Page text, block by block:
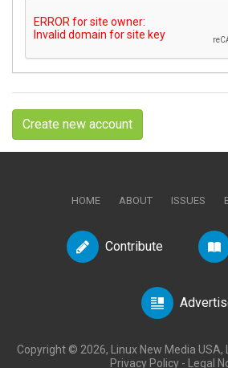
Create new account
HOME ABOUT ISSUES
Contribute
Copyright © 2026, Linux New Media USA,
Privacy Policy - Legal